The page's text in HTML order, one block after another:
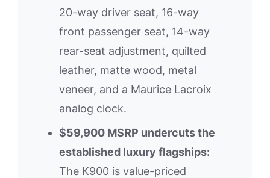
20-way driver seat, 16-way
front passenger seat, 14-way
rear-seat adjustment, quilted
leather, matte wood, metal
veneer, and a Maurice Lacroix
analog clock.
$59,900 MSRP undercuts the
established luxury flagships:
The K900 is value-priced